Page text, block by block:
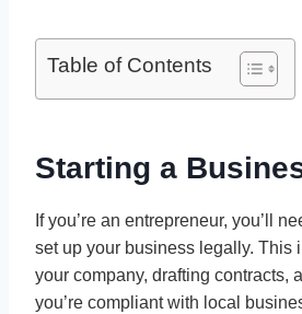
Table of Contents
Starting a
If you’re an entrepreneur, you’ll
set up your business legally. This
your company, drafting contracts,
you’re compliant with local